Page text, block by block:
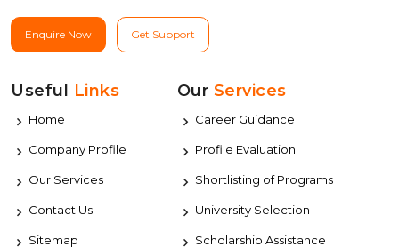
Enquire Now Get Support
Useful Links
Home
Company Profile
Our Services
Contact Us
Sitemap
Our Services
Career Guidance
Profile Evaluation
Shortlisting of Programs
University Selection
Scholarship Assistance